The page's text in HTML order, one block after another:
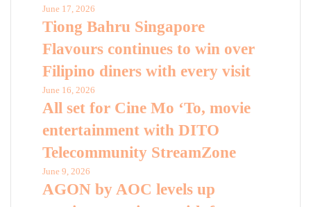
June 17, 2026
Tiong Bahru Singapore
Flavours continues to win over
Filipino diners with every visit
June 16, 2026
All set for Cine Mo ‘To, movie
entertainment with DITO
Telecommunity StreamZone
June 9, 2026
AGON by AOC levels up